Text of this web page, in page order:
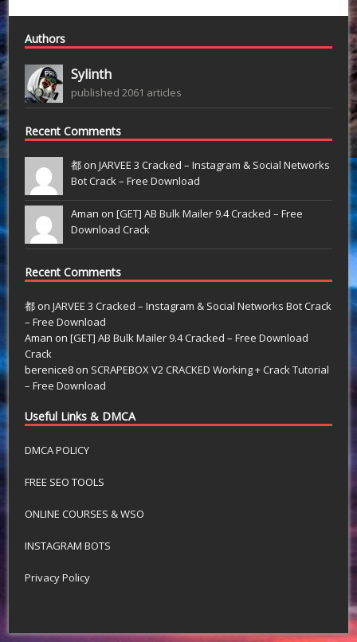
Authors
Sylinth
published 2061 articles
Recent Comments
都 onJARVEE 3 Cracked – Instagram & Social Networks
Bot Crack – Free Download
Aman on[GET] AB Bulk Mailer 9.4 Cracked – Free
Download Crack
Recent Comments
都 onJARVEE 3 Cracked – Instagram & Social Networks Bot Crack
– Free Download
Aman on[GET] AB Bulk Mailer 9.4 Cracked – Free Download
Crack
berenice8 on SCRAPEBOX V2 CRACKED Working + Crack Tutorial
– Free Download
Useful Links & DMCA
DMCA POLICY
FREE SEO TOOLS
ONLINE COURSES & WSO
INSTAGRAM BOTS
Privacy Policy